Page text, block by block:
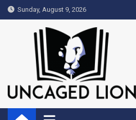
Skip
to
Sunday, August 9, 2026
Uncaged Lion
Kingdom over Culture